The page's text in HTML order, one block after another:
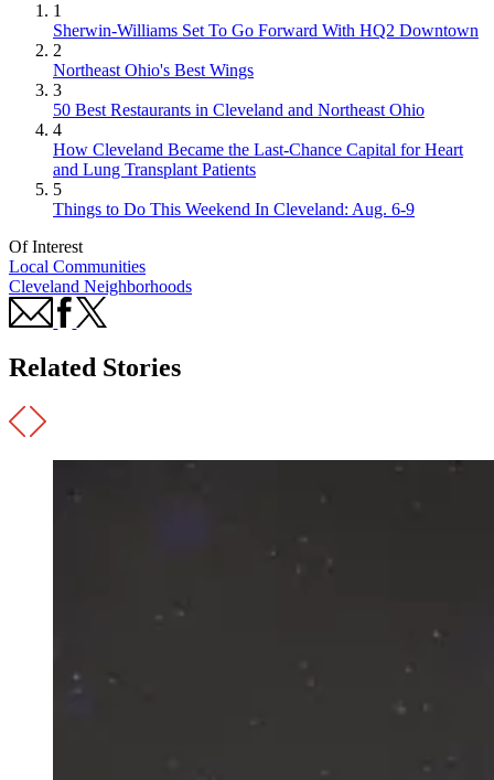
1
Sherwin-Williams Set To Go Forward With HQ2 Downtown
2
Northeast Ohio's Best Wings
3
50 Best Restaurants in Cleveland and Northeast Ohio
4
How Cleveland Became the Last-Chance Capital for Heart
and Lung Transplant Patients
5
Things to Do This Weekend In Cleveland: Aug. 6-9
Of Interest
Local Communities
Cleveland Neighborhoods
Related Stories